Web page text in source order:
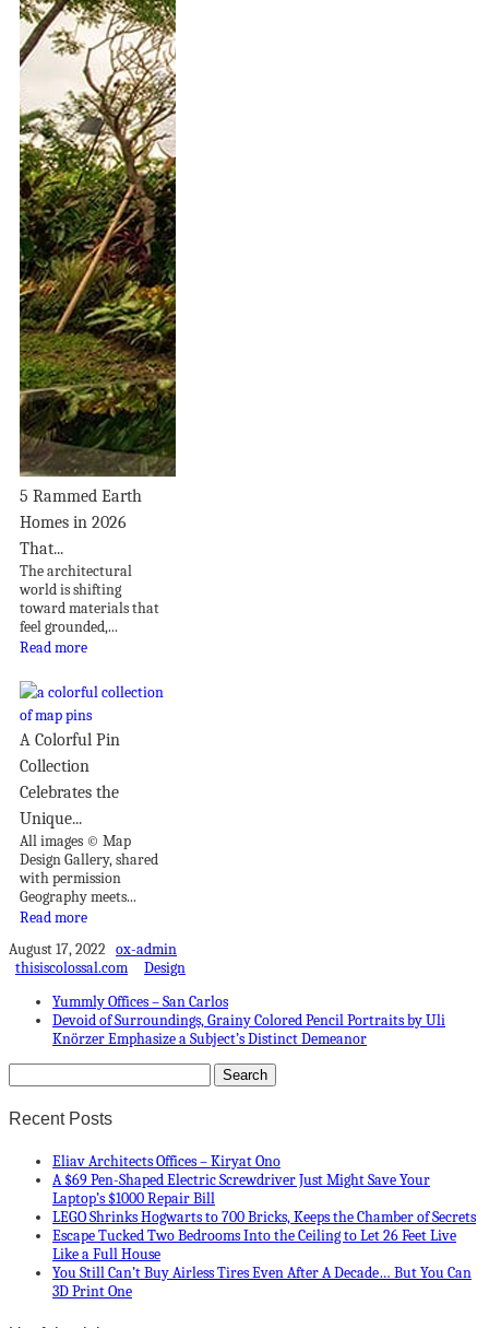
5 Rammed Earth
Homes in 2026
That...
The architectural
world is shifting
toward materials that
feel grounded,...
Read more
A Colorful Pin
Collection
Celebrates the
Unique...
All images © Map
Design Gallery, shared
with permission
Geography meets...
Read more
August 17, 2022 ox-admin
thisiscolossal.com
Design
Yummly Offices – San Carlos
Devoid of Surroundings, Grainy Colored Pencil Portraits by Uli
Knörzer Emphasize a Subject’s Distinct Demeanor
Recent Posts
Eliav Architects Offices – Kiryat Ono
A $69 Pen-Shaped Electric Screwdriver Just Might Save Your
Laptop’s $1000 Repair Bill
LEGO Shrinks Hogwarts to 700 Bricks, Keeps the Chamber of Secrets
Escape Tucked Two Bedrooms Into the Ceiling to Let 26 Feet Live
Like a Full House
You Still Can’t Buy Airless Tires Even After A Decade… But You Can
3D Print One